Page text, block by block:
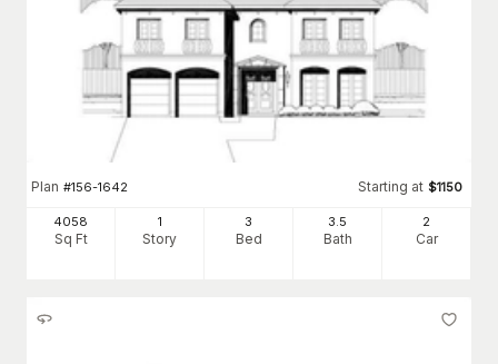
Plan #156-1642 Starting at $1150
4058
Sq Ft
1
Story
3
Bed
3.5
Bath
2
Car